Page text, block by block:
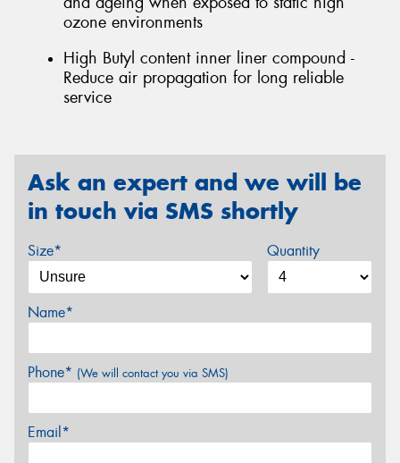
ozone environments
High Butyl content inner liner compound -
Reduce air propagation for long reliable
service
Ask an expert and we will be
in touch via SMS shortly
Size* Quantity
Name*
Phone* (We will contact you via SMS)
Email*